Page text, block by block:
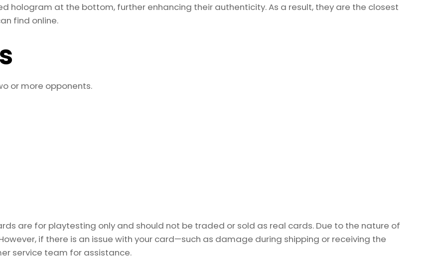
hologram at the bottom, further enhancing their authenticity. As a result, they are the closest
find online.
or more opponents.
are for playtesting only and should not be traded or sold as real cards. Due to the nature of
if there is an issue with your card—such as damage during shipping or receiving the
service team for assistance.